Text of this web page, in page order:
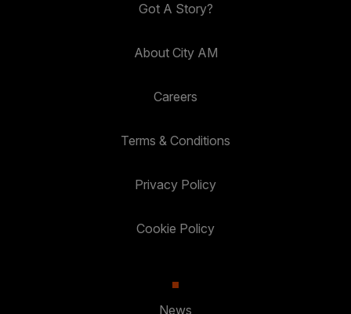
Got A Story?
About City AM
Careers
Terms & Conditions
Privacy Policy
Cookie Policy
News